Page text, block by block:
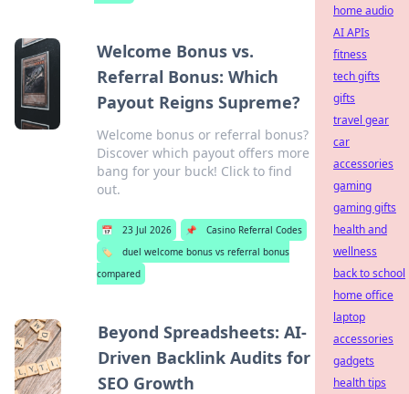
Welcome Bonus vs.
Referral Bonus: Which
Payout Reigns Supreme?
Welcome bonus or referral bonus?
Discover which payout offers more
bang for your buck! Click to find
out.
📅 23 Jul 2026 📌
Casino Referral Codes
🏷️
duel welcome bonus vs referral bonus
compared
Beyond Spreadsheets: AI-
Driven Backlink Audits for
SEO Growth
home audio
AI APIs
fitness
tech gifts
gifts
travel gear
car
accessories
gaming
gaming gifts
health and
wellness
back to school
home office
laptop
accessories
gadgets
health tips